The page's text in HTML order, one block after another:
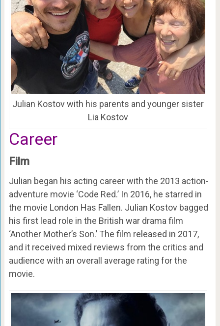
Julian Kostov with his parents and younger sister
Lia Kostov
Career
Film
Julian began his acting career with the 2013 action-
adventure movie ‘Code Red.’ In 2016, he starred in
the movie London Has Fallen. Julian Kostov bagged
his first lead role in the British war drama film
‘Another Mother’s Son.’ The film released in 2017,
and it received mixed reviews from the critics and
audience with an overall average rating for the
movie.